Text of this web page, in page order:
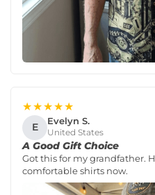
★★★★★
E Evelyn S.
United States
A Good Gift Choice
Got this for my grandfather.
comfortable shirts now.